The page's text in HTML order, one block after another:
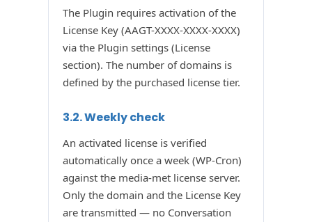
The Plugin requires activation of the
License Key (AAGT-XXXX-XXXX-XXXX)
via the Plugin settings (License
section). The number of domains is
defined by the purchased license tier.
3.2. Weekly check
An activated license is verified
automatically once a week (WP-Cron)
against the media-met license server.
Only the domain and the License Key
are transmitted — no Conversation